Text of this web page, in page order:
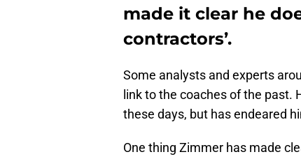
made it clear he
contractors’.
Some analysts and experts
link to the coaches of the past.
these days, but has endeared
One thing Zimmer has made